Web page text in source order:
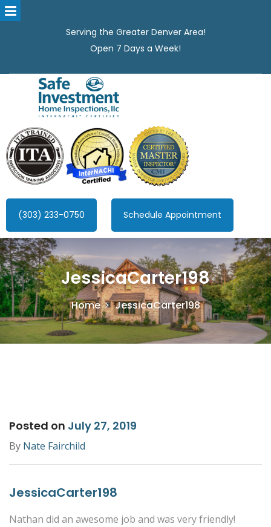
Serving the Greater Denver Area!
Open 7 Days a Week!
Safe Investment Home Inspections, LLC
Denver's best home Inspection company, serving the Greater
Denver Area!
(303) 233-0750 Schedule Appointment
JessicaCarter198
Home JessicaCarter198
Posted on July 27, 2019
By Nate Fairchild
JessicaCarter198
Nathan did an awesome job and was very friendly!